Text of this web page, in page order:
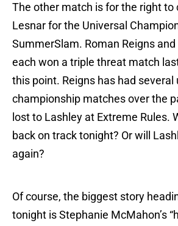
The other match is for the right to
Lesnar for the Universal
SummerSlam. Roman Reigns
each won a triple threat match
this point. Reigns has had several
championship matches over the
lost to Lashley at Extreme Rules.
back on track tonight? Or will
again?
Of course, the biggest story
tonight is Stephanie McMahon’s